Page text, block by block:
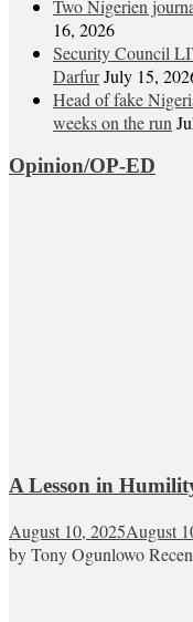
Two Nigerien
16, 2026
Security Council
DarfurJuly 15,
Head of fake
weeks on the run
Opinion/OP-ED
A Lesson in
August 10, 2025August
by Tony Ogunlowo